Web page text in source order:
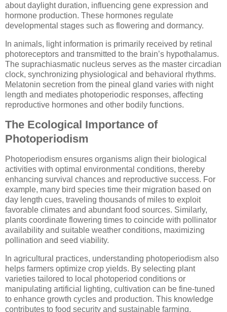
about daylight duration, influencing gene expression and
hormone production. These hormones regulate
developmental stages such as flowering and dormancy.
In animals, light information is primarily received by retinal
photoreceptors and transmitted to the brain’s hypothalamus.
The suprachiasmatic nucleus serves as the master circadian
clock, synchronizing physiological and behavioral rhythms.
Melatonin secretion from the pineal gland varies with night
length and mediates photoperiodic responses, affecting
reproductive hormones and other bodily functions.
The Ecological Importance of
Photoperiodism
Photoperiodism ensures organisms align their biological
activities with optimal environmental conditions, thereby
enhancing survival chances and reproductive success. For
example, many bird species time their migration based on
day length cues, traveling thousands of miles to exploit
favorable climates and abundant food sources. Similarly,
plants coordinate flowering times to coincide with pollinator
availability and suitable weather conditions, maximizing
pollination and seed viability.
In agricultural practices, understanding photoperiodism also
helps farmers optimize crop yields. By selecting plant
varieties tailored to local photoperiod conditions or
manipulating artificial lighting, cultivation can be fine-tuned
to enhance growth cycles and production. This knowledge
contributes to food security and sustainable farming.